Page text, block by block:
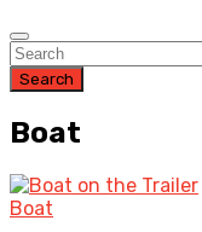
Search
Boat
Boat